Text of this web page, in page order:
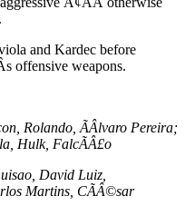
and Kardec before
offensive weapons.
Rolando, ÃÂlvaro Pereira;
Hulk, FalcÃÂ£o
David Luiz,
Martins, CÃÂ©sar